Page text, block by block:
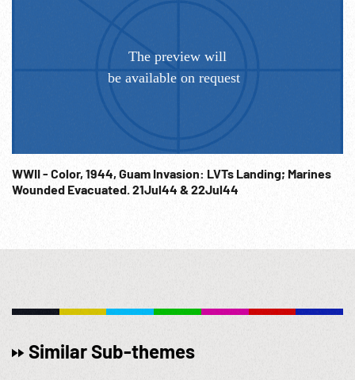
WWII - Color, 1944, Guam Invasion: LVTs Landing; Marines
Wounded Evacuated. 21Jul44 & 22Jul44
Similar Sub-themes